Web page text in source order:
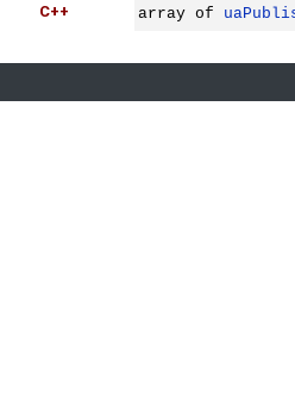
C++ array of